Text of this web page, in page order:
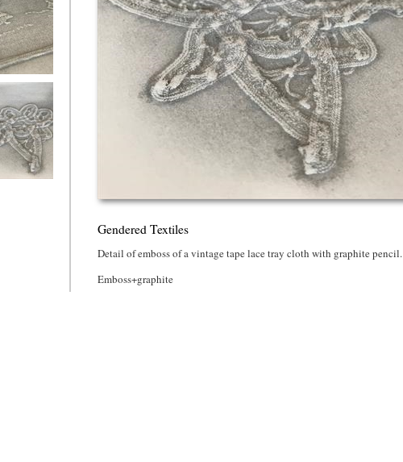
Textiles
Gendered Textiles
Detail of emboss of a vintage tape lace tray cloth with graphite pencil.
Emboss+graphite